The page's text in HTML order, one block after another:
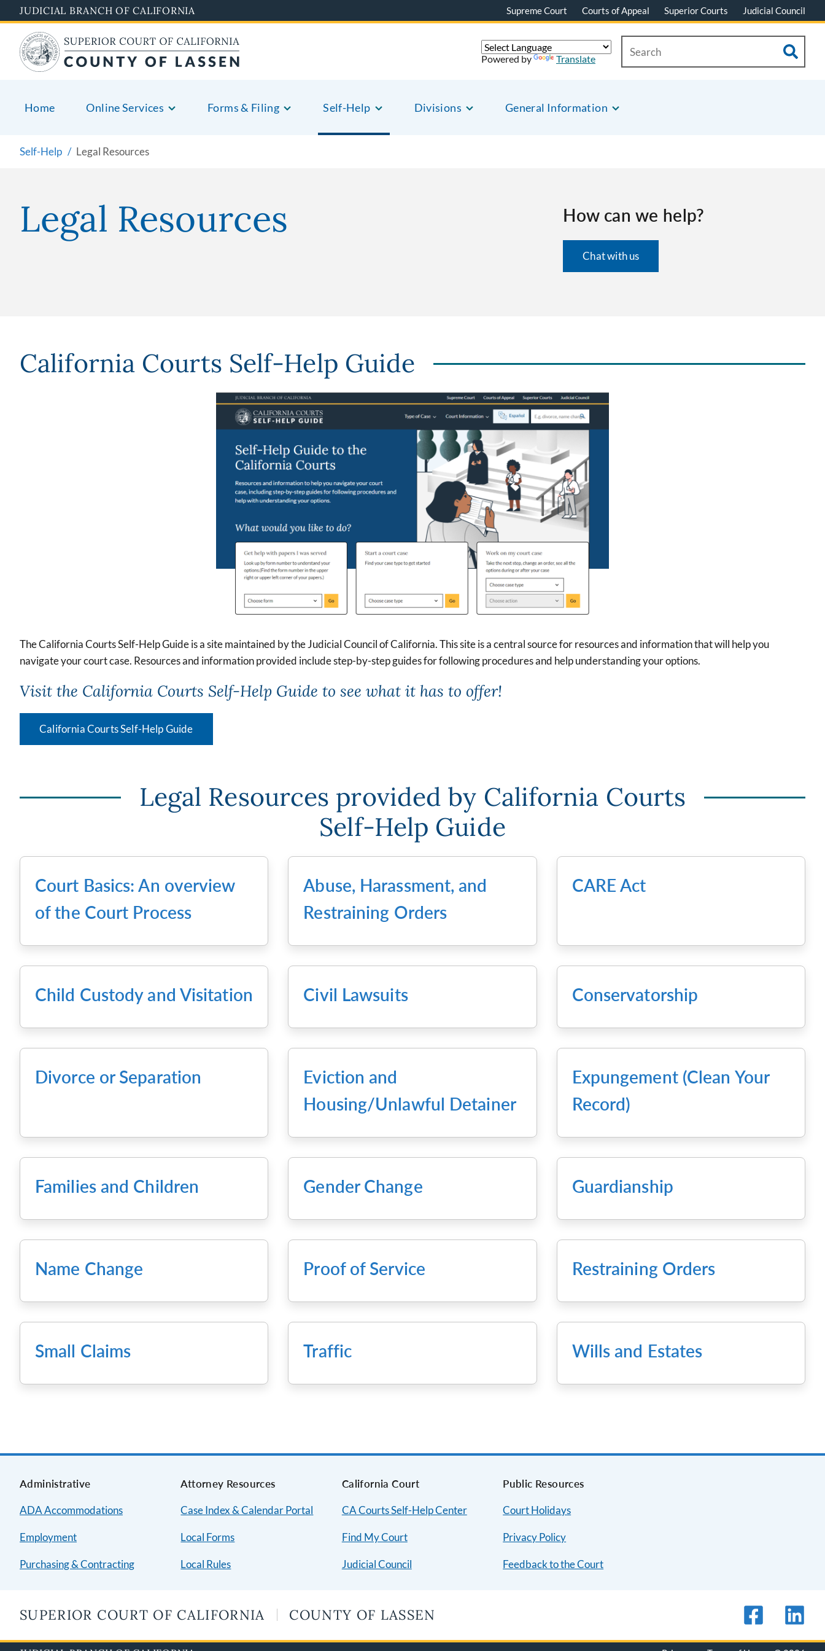
to
main
content
JUDICIAL BRANCH OF CALIFORNIA Supreme Court Courts of Appeal Superior Courts Judicial Council
Home Online Services Forms & Filing Self-Help Divisions General Information
Powered by Translate
Self-Help Legal Resources
Legal Resources How can we help?
Chat with us
California Courts Self-Help Guide
The California Courts Self-Help Guide is a site maintained by the Judicial Council of California. This site is a central source for resources and information that will help you
navigate your court case. Resources and information provided include step-by-step guides for following procedures and help understanding your options.
Visit the California Courts Self-Help Guide to see what it has to offer!
California Courts Self-Help Guide
Legal Resources provided by California Courts
Self-Help Guide
Court Basics: An overview
of the Court Process
Abuse, Harassment, and
Restraining Orders
CARE Act
Child Custody and Visitation Civil Lawsuits Conservatorship
Divorce or Separation
Eviction and
Housing/Unlawful Detainer
Expungement (Clean Your
Record)
Families and Children Gender Change Guardianship
Name Change Proof of Service Restraining Orders
Small Claims Traffic Wills and Estates
Administrative
ADA Accommodations
Employment
Purchasing & Contracting
Attorney Resources
Case Index & Calendar Portal
Local Forms
Local Rules
California Court
CA Courts Self-Help Center
Find My Court
Judicial Council
Public Resources
Court Holidays
Privacy Policy
Feedback to the Court
SUPERIOR COURT OF CALIFORNIA COUNTY OF LASSEN